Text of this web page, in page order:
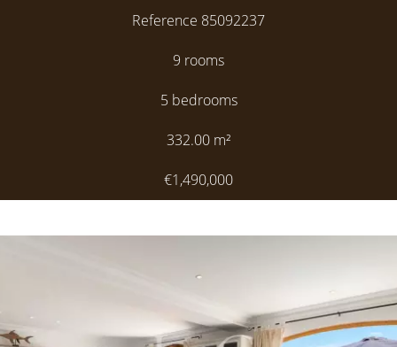
Reference 85092237
9 rooms
5 bedrooms
332.00 m²
€1,490,000